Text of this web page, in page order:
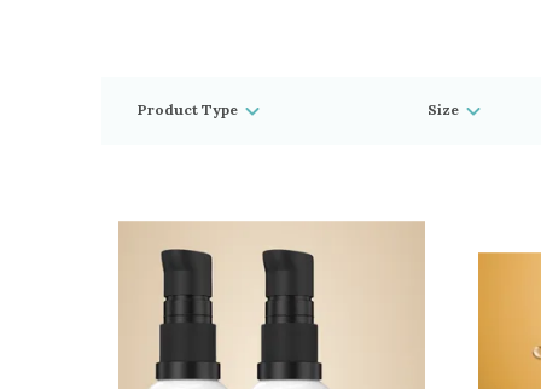
Product Type Size